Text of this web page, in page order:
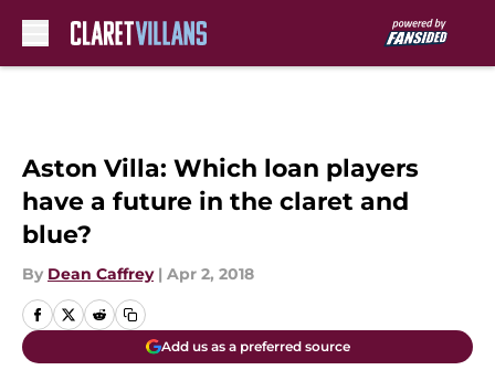
Aston Villa: Which loan players
have a future in the claret and
blue?
By Dean Caffrey | Apr 2, 2018
Add us as a preferred source